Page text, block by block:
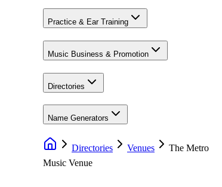
Practice & Ear Training
Music Business & Promotion
Directories
Name Generators
Directories Venues
The Metro
Music Venue